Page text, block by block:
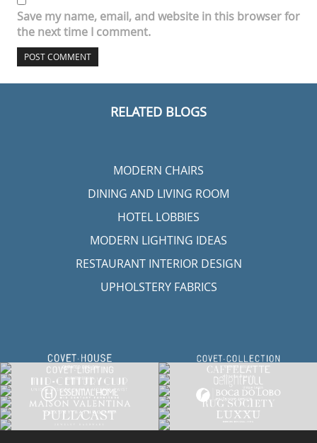
Save my name, email, and website in this browser for
the next time I comment.
RELATED BLOGS
MODERN CHAIRS
DINING AND LIVING ROOM
HOTEL LOBBIES
MODERN LIGHTING IDEAS
RESTAURANT INTERIOR DESIGN
UPHOLSTERY FABRICS